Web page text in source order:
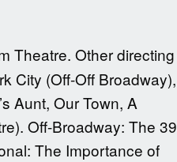
Theatre. Other directing
City (Off-Off Broadway),
Aunt, Our Town, A
Off-Broadway: The 39
The Importance of